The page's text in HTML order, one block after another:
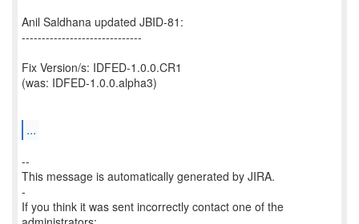
Anil Saldhana updated JBID-81:
------------------------------
Fix Version/s: IDFED-1.0.0.CR1
(was: IDFED-1.0.0.alpha3)
...
--
This message is automatically generated by JIRA.
-
If you think it was sent incorrectly contact one of the